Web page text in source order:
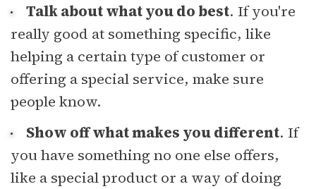
Talk about what you do best. If you're
really good at something specific, like
helping a certain type of customer or
offering a special service, make sure
people know.
Show off what makes you different. If
you have something no one else offers,
like a special product or a way of doing